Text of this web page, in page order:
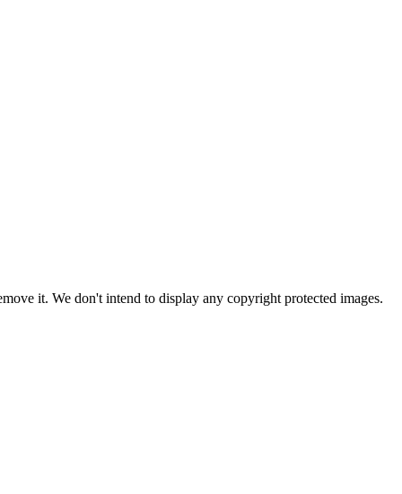
it. We don't intend to display any copyright protected images.